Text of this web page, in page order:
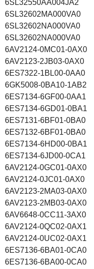
6SL32550AA004JA2
6SL32602MA000VA0
6SL32602NA000VA0
6SL32602NA000VA0
6AV2124-0MC01-0AX0
6AV2123-2JB03-0AX0
6ES7322-1BL00-0AA0
6GK5008-0BA10-1AB2
6ES7134-6GF00-0AA1
6ES7134-6GD01-0BA1
6ES7131-6BF01-0BA0
6ES7132-6BF01-0BA0
6ES7134-6HD00-0BA1
6ES7134-6JD00-0CA1
6AV2124-0GC01-0AX0
6AV2124-0JC01-0AX0
6AV2123-2MA03-0AX0
6AV2123-2MB03-0AX0
6AV6648-0CC11-3AX0
6AV2124-0QC02-0AX1
6AV2124-0UC02-0AX1
6ES7136-6BA01-0CA0
6ES7136-6BA00-0CA0